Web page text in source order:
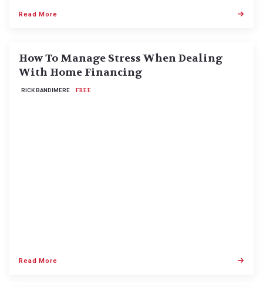
Read More
How To Manage Stress When Dealing
With Home Financing
RICK BANDIMERE FREE
Read More